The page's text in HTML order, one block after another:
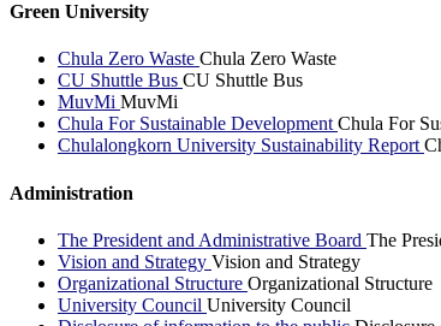
Green University
Chula Zero Waste Chula Zero Waste
CU Shuttle Bus CU Shuttle Bus
MuvMi MuvMi
Chula For Sustainable DevelopmentChula For
Chulalongkorn University Sustainability Report
Administration
The President and Administrative Board The
Vision and Strategy Vision and Strategy
Organizational Structure Organizational Structure
University Council University Council